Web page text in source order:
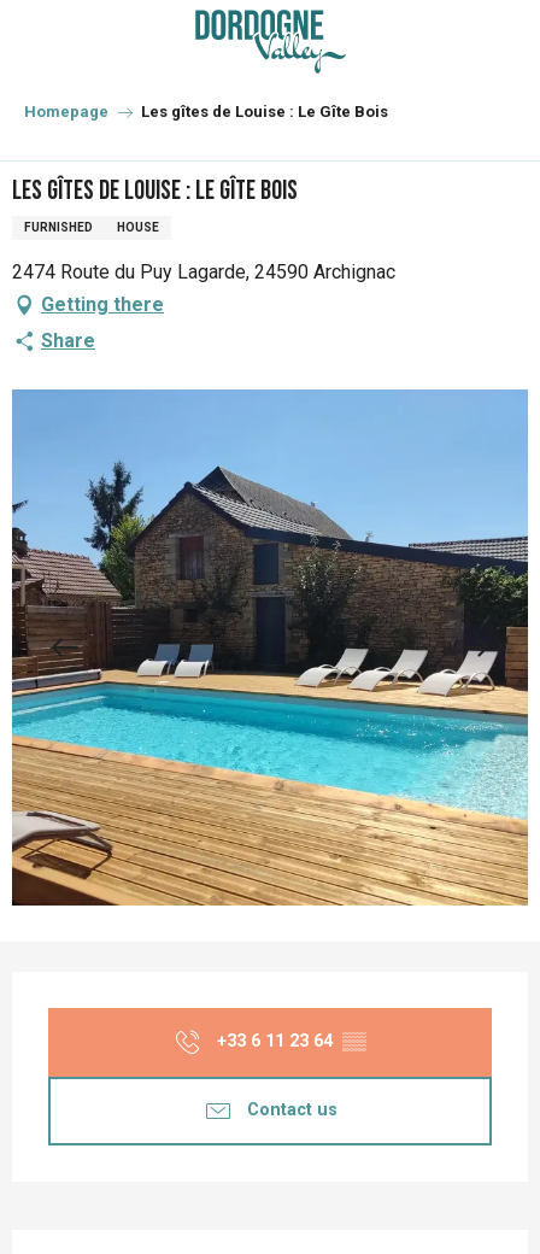
principal
Homepage Les gîtes de Louise : Le Gîte Bois
Les gîtes de Louise : Le Gîte Bois
FURNISHED HOUSE
2474 Route du Puy Lagarde, 24590 Archignac
Getting there
Share
+33 6 11 23 64 ▒▒
Contact us